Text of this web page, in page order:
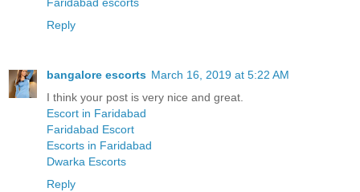
Reply
bangalore escorts March 16, 2019 at 5:22 AM
I think your post is very nice and great.
Escort in Faridabad
Faridabad Escort
Escorts in Faridabad
Dwarka Escorts
Reply